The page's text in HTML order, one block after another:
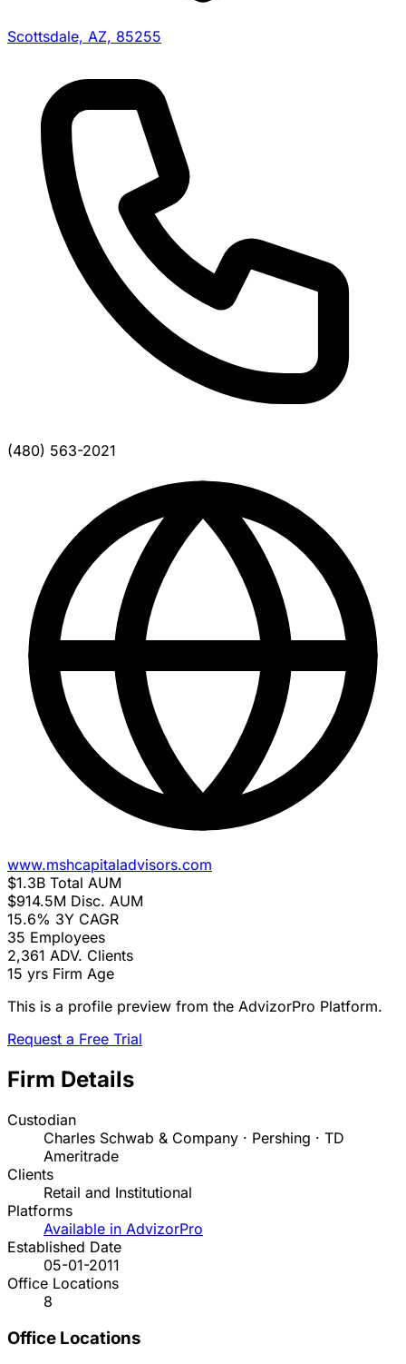
Scottsdale, AZ, 85255
(480) 563-2021
www.mshcapitaladvisors.com
$1.3B Total AUM
$914.5M Disc. AUM
15.6% 3Y CAGR
35 Employees
2,361 ADV. Clients
15 yrs Firm Age
This is a profile preview from the AdvizorPro Platform.
Request a Free Trial
Firm Details
Custodian
Charles Schwab & Company · Pershing · TD
Ameritrade
Clients
Retail and Institutional
Platforms
Available in AdvizorPro
Established Date
05-01-2011
Office Locations
8
Office Locations